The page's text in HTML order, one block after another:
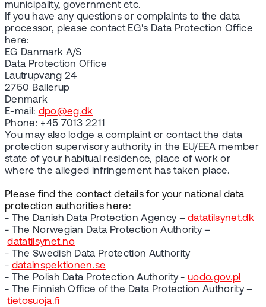
municipality, government etc.
If you have any questions or complaints to the data
processor, please contact EG's Data Protection Office
here:
EG Danmark A/S
Data Protection Office
Lautrupvang 24
2750 Ballerup
Denmark
E-mail: dpo@eg.dk
Phone: +45 7013 2211
You may also lodge a complaint or contact the data
protection supervisory authority in the EU/EEA member
state of your habitual residence, place of work or
where the alleged infringement has taken place.
Please find the contact details for your national data
protection authorities here:
- The Danish Data Protection Agency –datatilsynet.dk
- The Norwegian Data Protection Authority –
datatilsynet.no
- The Swedish Data Protection Authority
- datainspektionen.se
- The Polish Data Protection Authority -uodo.gov.pl
- The Finnish Office of the Data Protection Authority –
tietosuoja.fi